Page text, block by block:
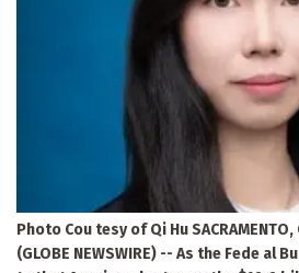
Photo Cou tesy of Qi Hu
(GLOBE NEWSWIRE) -- As the Fede al